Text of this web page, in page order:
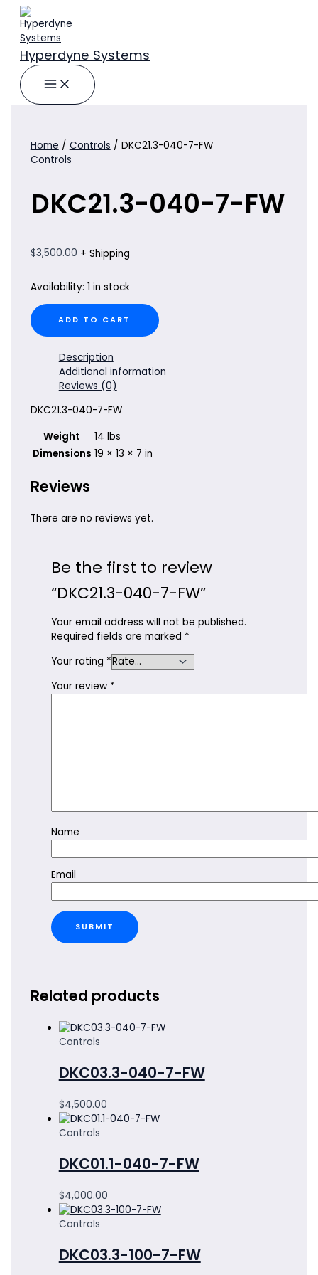
Skip
content
Hyperdyne Systems
Home / Controls / DKC21.3-040-7-FW
Controls
DKC21.3-040-7-FW
$3,500.00 + Shipping
Availability: 1 in stock
DKC21.3-
040-
7-
quantity
ADD TO CART
Description
Additional information
Reviews (0)
DKC21.3-040-7-FW
Weight
14 lbs
Dimensions 19 × 13 × 7 in
Reviews
There are no reviews yet.
Be the first to review
“DKC21.3-040-7-FW”
Your email address will not be published.
Required fields are marked *
Your rating *
Your review *
Name
Email
Related products
Controls
DKC03.3-040-7-FW
$4,500.00
Controls
DKC01.1-040-7-FW
$4,000.00
Controls
DKC03.3-100-7-FW